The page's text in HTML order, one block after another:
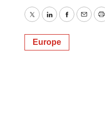
TwitterLinkedIn
Europe